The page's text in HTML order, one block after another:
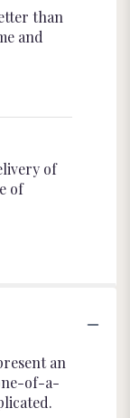
than
and
of
of
an
of-a-